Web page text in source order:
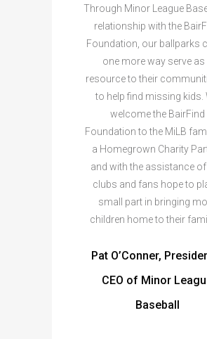
Through Minor League
relationship with the
Foundation, our ballparks
one more way serve as
resource to their
to help find missing kids.
welcome the BairFind
Foundation to the MiLB
a Homegrown Charity
and with the assistance
clubs and fans hope to
small part in bringing
children home to their
Pat O’Conner,
CEO of Minor
Baseball